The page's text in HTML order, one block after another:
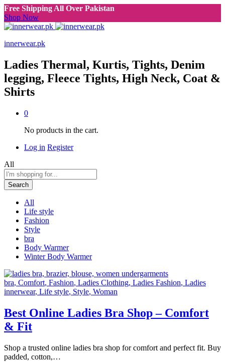
Free Shipping All Over Pakistan
Shop Now
innerwear.pk
Ladies Thermal, Kurtis, Tights, Denim
legging, Fleece Tights, High Neck, Coat &
Shirts
0
No products in the cart.
Log in Register
All
Search
All
Life style
Fashion
Style
bra
Body Warmer
Winter Body Warmer
bra, Comfort, Fashion, Ladies Clothing, Ladies Fashion, Ladies
innerwear, Life style, Style, Woman
Best Online Ladies Bra Shop – Comfort
& Fit
Shop a trusted online ladies bra shop for comfort and perfect fit. Buy
padded, cotton,…